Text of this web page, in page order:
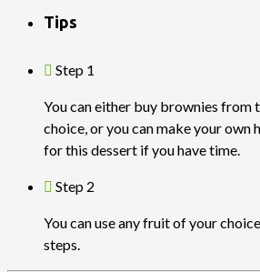
Tips
Step 1
You can either buy brownies from
choice, or you can make your own
for this dessert if you have time.
Step 2
You can use any fruit of your
steps.